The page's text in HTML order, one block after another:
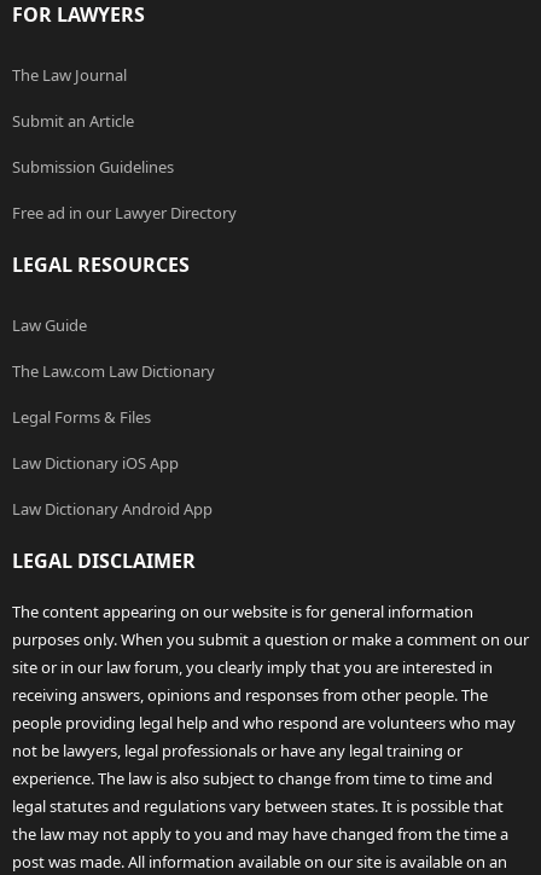
FOR LAWYERS
The Law Journal
Submit an Article
Submission Guidelines
Free ad in our Lawyer Directory
LEGAL RESOURCES
Law Guide
The Law.com Law Dictionary
Legal Forms & Files
Law Dictionary iOS App
Law Dictionary Android App
LEGAL DISCLAIMER
The content appearing on our website is for general information
purposes only. When you submit a question or make a comment on our
site or in our law forum, you clearly imply that you are interested in
receiving answers, opinions and responses from other people. The
people providing legal help and who respond are volunteers who may
not be lawyers, legal professionals or have any legal training or
experience. The law is also subject to change from time to time and
legal statutes and regulations vary between states. It is possible that
the law may not apply to you and may have changed from the time a
post was made. All information available on our site is available on an